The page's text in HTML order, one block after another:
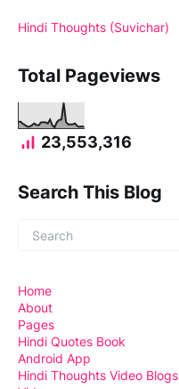
Hindi Thoughts (Suvichar)
Total Pageviews
23,553,316
Search This Blog
Home
About
Pages
Hindi Quotes Book
Android App
Hindi Thoughts Video Blogs